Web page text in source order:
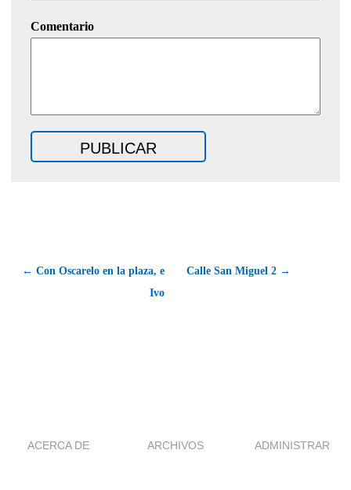
Comentario
← Con Oscarelo en la plaza, e
Ivo
Calle San Miguel 2 →
ACERCA DE ARCHIVOS ADMINISTRAR